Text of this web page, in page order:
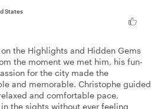
States
the Highlights and Hidden Gems
the moment we met him, his fun-
for the city made the
and memorable. Christophe guided
and comfortable pace,
the sights without ever feeling